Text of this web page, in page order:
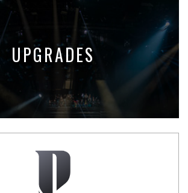
UPGRADES